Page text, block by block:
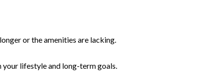
or the amenities are lacking.
your lifestyle and long-term goals.